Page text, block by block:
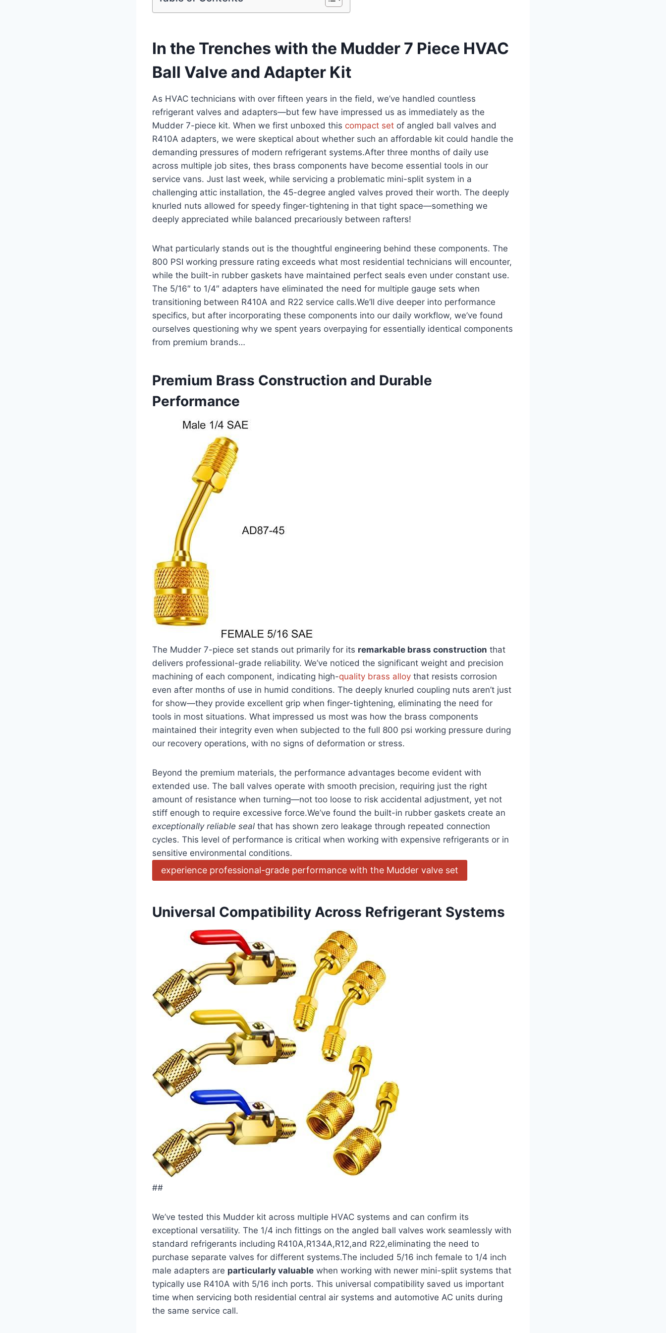
In the Trenches with the Mudder 7 Piece HVAC
Ball Valve and ⁤Adapter Kit
As HVAC technicians with over ​fifteen years in the field, we’ve⁣ handled countless
refrigerant valves and adapters—but few have impressed‌ us as immediately as‌ the
Mudder 7-piece ⁣kit. When​ we first unboxed‍ this compact set of angled ball valves and
R410A ‍adapters, we were skeptical about whether such an ‍affordable kit could handle the
demanding pressures ‌of ⁢modern refrigerant systems.After three months ​of daily use
across multiple job sites, ‌thes brass‍ components have become essential tools in our
service vans. ​Just last week, while servicing a problematic mini-split system in a
challenging attic installation, the 45-degree angled⁣ valves proved their worth. The deeply
knurled nuts allowed for speedy finger-tightening in ‍that ⁤tight space—something we
deeply appreciated while balanced precariously between rafters!
What particularly stands out is ​the thoughtful engineering​ behind these components. The
800 PSI working pressure rating exceeds what most residential technicians will encounter,
while the built-in​ rubber gaskets have maintained perfect seals even under constant use.
The 5/16″‌ to 1/4″ adapters have eliminated the need​ for ⁣multiple gauge sets when⁢
transitioning between R410A and R22 service calls.We’ll dive deeper into performance
specifics, but after incorporating these components into our⁢ daily workflow, we’ve found
ourselves questioning why we ‌spent years overpaying for essentially identical components
from premium brands…
Premium Brass Construction and Durable
Performance
The Mudder⁢ 7-piece set stands out primarily for its remarkable brass construction that
delivers professional-grade reliability. We’ve noticed the significant​ weight and precision
machining of each component, indicating high-quality brass alloy that resists ⁢corrosion
even after months of use in humid conditions. The deeply knurled coupling nuts aren’t just
for show—they provide excellent‌ grip⁢ when finger-tightening, eliminating the need for
tools in most situations. What impressed us most was how the brass components
maintained their integrity even when subjected to the full 800 psi working pressure during
⁤our recovery operations, with no signs of deformation or stress.
Beyond the premium materials, the performance advantages become evident with
extended use. The ball valves operate⁤ with smooth⁢ precision, requiring just the right
amount of resistance when turning—not too loose ‍to risk accidental ​adjustment, yet not⁢
stiff enough to require‍ excessive force.We’ve found ​the built-in rubber gaskets ‌create an
exceptionally reliable seal that has shown zero leakage through repeated connection
cycles. This level of performance is critical when working with expensive refrigerants or in
sensitive environmental‌ conditions.
experience professional-grade⁢ performance with the Mudder valve set
Universal Compatibility Across Refrigerant Systems
##
We’ve tested ⁤this Mudder kit across⁤ multiple HVAC systems and can confirm its
exceptional versatility. The 1/4 inch fittings on the angled ball valves work seamlessly with
standard refrigerants including R410A,R134A,R12,and R22,eliminating the need to
purchase separate valves for different⁣ systems.The included 5/16 inch female to 1/4 inch
male adapters are particularly⁣ valuable ⁢when working with newer mini-split systems that
typically use R410A with 5/16 inch ports. This universal compatibility saved us important
time when servicing both residential central air systems and automotive AC units‍ during
the same ​service call.